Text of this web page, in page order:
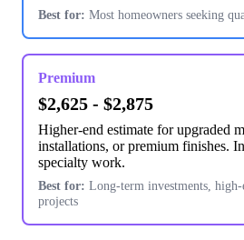
Best for: Most homeowners seeking
Premium
$2,625 - $2,875
Higher-end estimate for upgraded
installations, or premium finishes.
specialty work.
Best for: Long-term investments,
projects